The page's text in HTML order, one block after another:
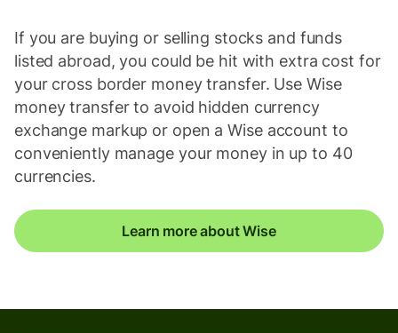
If you are buying or selling stocks and funds
listed abroad, you could be hit with extra cost for
your cross border money transfer. Use Wise
money transfer to avoid hidden currency
exchange markup or open a Wise account to
conveniently manage your money in up to 40
currencies.
Learn more about Wise